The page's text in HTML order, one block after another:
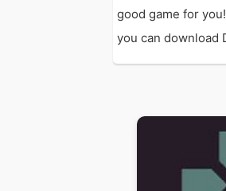
good game for you!
you can download